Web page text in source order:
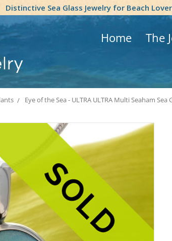
Distinctive Sea Glass Jewelry for Beach
Home The
Eye of the Sea - ULTRA ULTRA Multi Seaham